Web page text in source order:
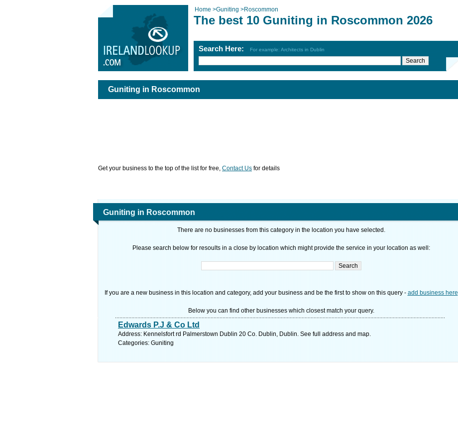
Home >Guniting >Roscommon
The best 10 Guniting in Roscommon 2026
Search Here: For example: Architects in Dublin
Guniting in Roscommon
Get your business to the top of the list for free, Contact Us for details
Guniting in Roscommon
There are no businesses from this category in the location you have selected.
Please search below for resoults in a close by location which might provide the service in your location as well:
If you are a new business in this location and category, add your business and be the first to show on this query - add business here
Below you can find other businesses which closest match your query.
Edwards P.J & Co Ltd
Address: Kennelsfort rd Palmerstown Dublin 20 Co. Dublin, Dublin. See full address and map.
Categories: Guniting